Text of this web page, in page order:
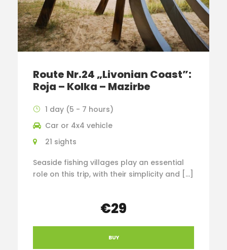
Route Nr.24 „Livonian Coast”:
Roja – Kolka – Mazirbe
1 day (5 - 7 hours)
Car or 4x4 vehicle
21 sights
Seaside fishing villages play an essential
role on this trip, with their simplicity and […]
€29
BUY